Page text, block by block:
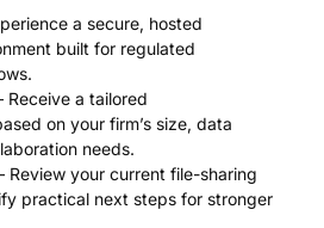
a secure, hosted
built for regulated
Receive a tailored
on your firm’s size, data
needs.
Review your current file-sharing
practical next steps for stronger